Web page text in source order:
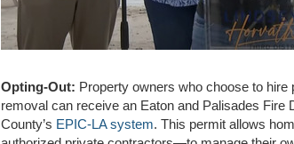
Opting-Out: Property owners who choose to
removal can receive an Eaton and Palisades Fire
County’s EPIC-LA system. This permit allows